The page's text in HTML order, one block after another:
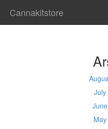
Cannakitstore
July